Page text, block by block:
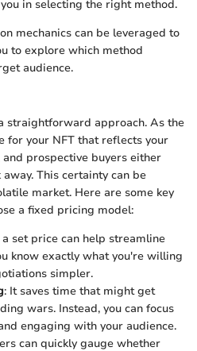
in selecting the right method.
mechanics can be leveraged to
to explore which method
audience.
straightforward approach. As the
for your NFT that reflects your
and prospective buyers either
This certainty can be
market. Here are some key
a fixed pricing model:
set price can help streamline
know exactly what you're willing
simpler.
: It saves time that might get
wars. Instead, you can focus
engaging with your audience.
can quickly gauge whether